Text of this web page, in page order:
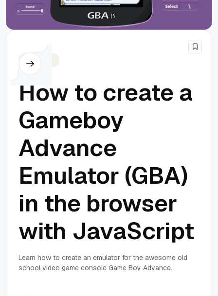
Javascript
How to create a
Gameboy
Advance
Emulator (GBA)
in the browser
with JavaScript
Learn how to create an emulator for the awesome old
school video game console Game Boy Advance.